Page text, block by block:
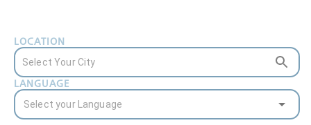
LOCATION
LANGUAGE